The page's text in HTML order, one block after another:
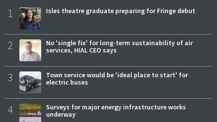
1 Isles theatre graduate preparing for Fringe debut
2
No 'single fix' for long-term sustainability of air
services, HIAL CEO says
3
Town service would be 'ideal place to start' for
electric buses
4
Surveys for major energy infrastructure works
underway